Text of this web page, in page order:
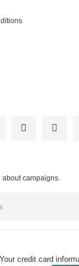
campaigns.
credit card